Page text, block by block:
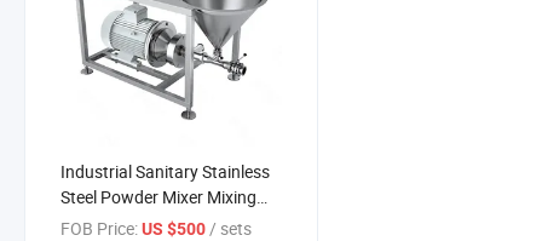
Industrial Sanitary Stainless
Steel Powder Mixer Mixing
Pump with Hopper
FOB Price:US $500 / sets